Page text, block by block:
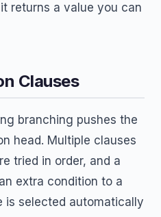
returns a value you can
Clauses
branching pushes the
head. Multiple clauses
tried in order, and a
extra condition to a
is selected automatically